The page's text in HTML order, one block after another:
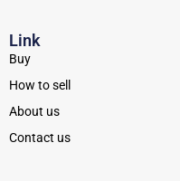
Link
Buy
How to sell
About us
Contact us